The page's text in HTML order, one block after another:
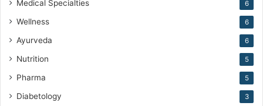
Medical Specialties 6
Wellness 6
Ayurveda 6
Nutrition 5
Pharma 5
Diabetology 3